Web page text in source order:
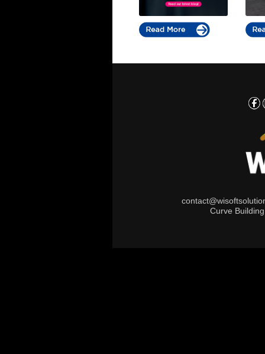
Curve